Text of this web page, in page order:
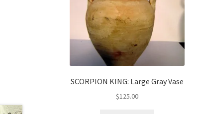
SCORPION KING: Large Gray Vase
$125.00